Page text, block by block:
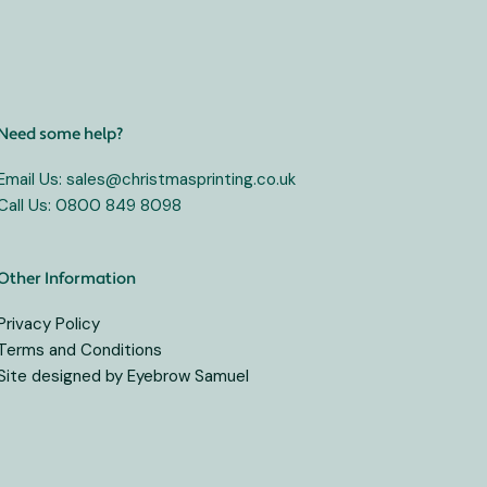
some help?
Us: sales@christmasprinting.co.uk
Us: 0800 849 8098
Information
Policy
and Conditions
designed by Eyebrow Samuel